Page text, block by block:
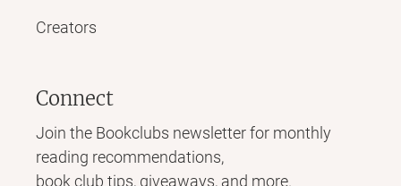
Creators
Connect
Join the Bookclubs newsletter for monthly
reading recommendations,
book club tips, giveaways, and more.